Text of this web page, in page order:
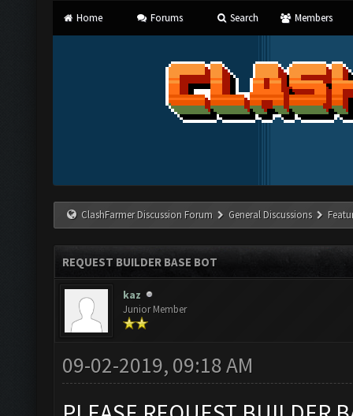
Home Forums Search Members
ClashFarmer Discussion Forum General Discussions
REQUEST BUILDER BASE BOT
kaz
Junior Member
09-02-2019, 09:18 AM